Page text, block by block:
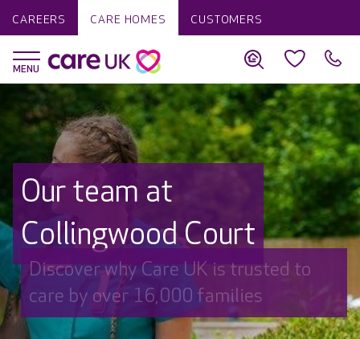
CAREERS CARE HOMES CUSTOMERS
Our team at
Collingwood Court
Discover why Care UK is trusted to
care by over 16,000 families